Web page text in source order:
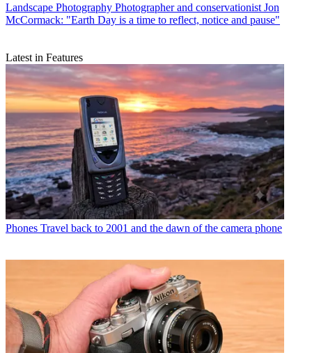
Landscape Photography Photographer and conservationist Jon
McCormack: "Earth Day is a time to reflect, notice and pause"
Latest in Features
Phones Travel back to 2001 and the dawn of the camera phone